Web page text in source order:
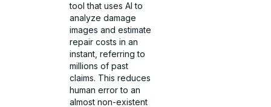
tool that uses AI to
analyze damage
images and estimate
repair costs in an
instant, referring to
millions of past
claims. This reduces
human error to an
almost non-existent